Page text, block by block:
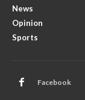
News
Opinion
Sports
Facebook